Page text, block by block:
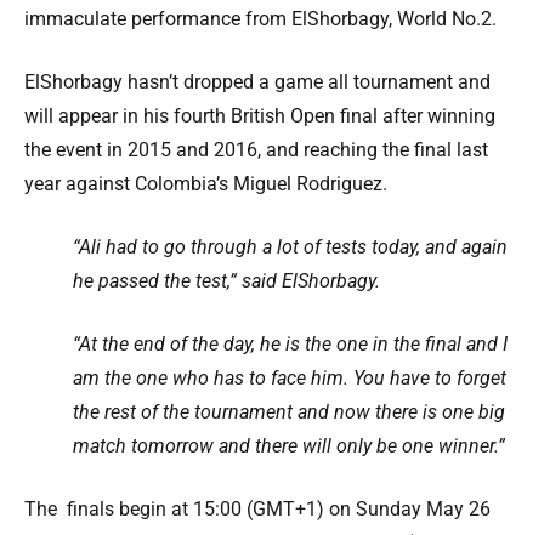
immaculate performance from ElShorbagy, World No.2.
ElShorbagy hasn’t dropped a game all tournament and
will appear in his fourth British Open final after winning
the event in 2015 and 2016, and reaching the final last
year against Colombia’s Miguel Rodriguez.
“Ali had to go through a lot of tests today, and again
he passed the test,” said ElShorbagy.
“At the end of the day, he is the one in the final and I
am the one who has to face him. You have to forget
the rest of the tournament and now there is one big
match tomorrow and there will only be one winner.”
The finals begin at 15:00 (GMT+1) on Sunday May 26